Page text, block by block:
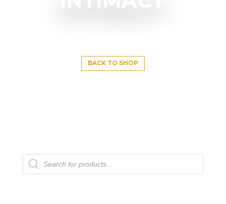
BACK TO SHOP
Products
search